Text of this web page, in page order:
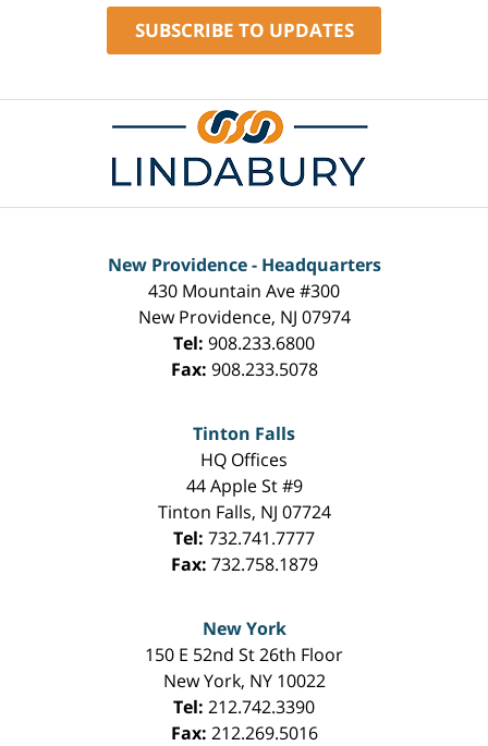
SUBSCRIBE TO UPDATES
Contact
Information
New Providence - Headquarters
430 Mountain Ave #300
New Providence, NJ 07974
Tel: 908.233.6800
Fax: 908.233.5078
Tinton Falls
HQ Offices
44 Apple St #9
Tinton Falls, NJ 07724
Tel: 732.741.7777
Fax: 732.758.1879
New York
150 E 52nd St 26th Floor
New York, NY 10022
Tel: 212.742.3390
Fax: 212.269.5016